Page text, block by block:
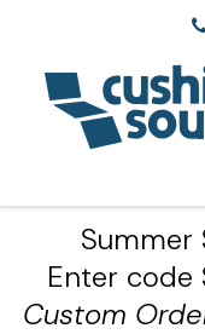
Summer
Enter code
Custom